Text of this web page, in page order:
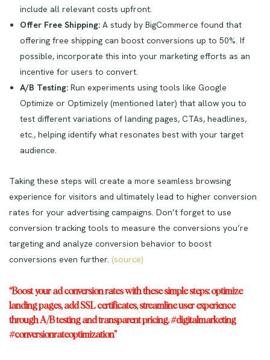
include all relevant costs upfront.
Offer Free Shipping:A study by BigCommerce found that
offering free shipping can boost conversions up to 50%. If
possible, incorporate this into your marketing efforts as an
incentive for users to convert.
A/B Testing:Run experiments using tools like Google
Optimize or Optimizely (mentioned later) that allow you to
test different variations of landing pages, CTAs, headlines,
etc., helping identify what resonates best with your target
audience.
Taking these steps will create a more seamless browsing
experience for visitors and ultimately lead to higher conversion
rates for your advertising campaigns. Don’t forget to use
conversion tracking tools to measure the conversions you’re
targeting and analyze conversion behavior to boost
conversions even further. (source)
“Boost your ad conversion rates with these simple steps: optimize
landing pages, add SSL certificates, streamline user experience
through A/B testing and transparent pricing. #digitalmarketing
#conversionrateoptimization”